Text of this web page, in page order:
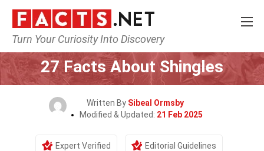
Turn Your Curiosity Into Discovery
Home Lifestyle Health
27 Facts About Shingles
Written By Sibeal Ormsby
Modified & Updated: 21 Feb 2025
Expert Verified Editorial Guidelines